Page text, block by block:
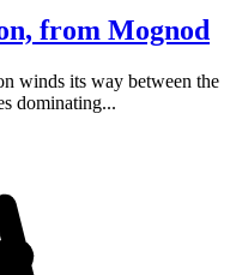
from Mognod
winds its way between the
dominating...